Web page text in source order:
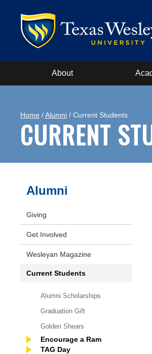
About
Home /Alumni / Current Students
CURRENT
Alumni
Giving
Get Involved
Wesleyan Magazine
Current Students
Alumni Scholarships
Graduation Gift
Golden Shears
Encourage a Ram
TAG Day